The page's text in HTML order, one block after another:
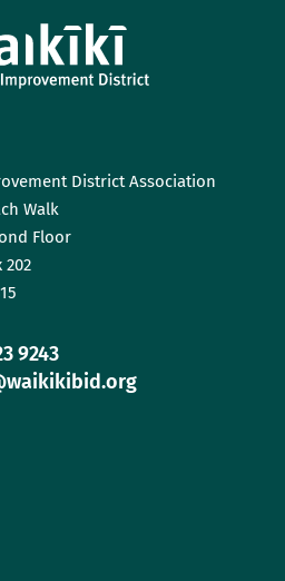
District Association
Walk
Floor
202
9243